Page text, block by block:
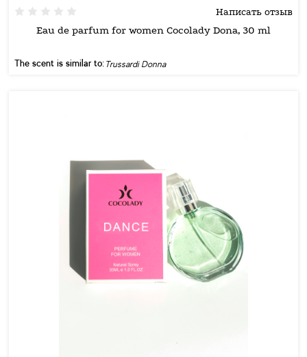
Написать отзыв
Eau de parfum for women Cocolady Dona, 30 ml
The scent is similar to: Trussardi Donna